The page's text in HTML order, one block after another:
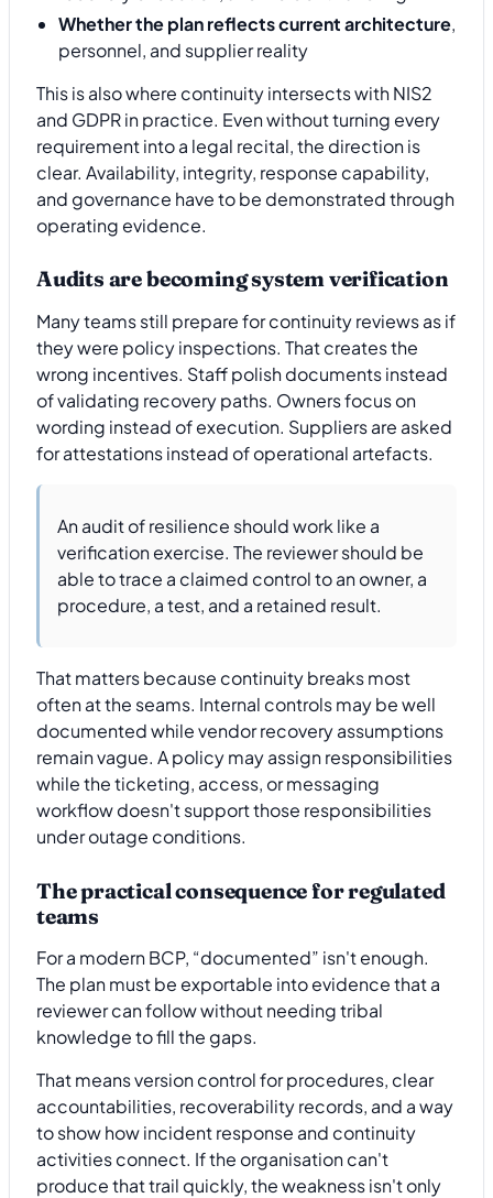
Whether the plan reflects current architecture,
personnel, and supplier reality
This is also where continuity intersects with NIS2
and GDPR in practice. Even without turning every
requirement into a legal recital, the direction is
clear. Availability, integrity, response capability,
and governance have to be demonstrated through
operating evidence.
Audits are becoming system verification
Many teams still prepare for continuity reviews as if
they were policy inspections. That creates the
wrong incentives. Staff polish documents instead
of validating recovery paths. Owners focus on
wording instead of execution. Suppliers are asked
for attestations instead of operational artefacts.
An audit of resilience should work like a
verification exercise. The reviewer should be
able to trace a claimed control to an owner, a
procedure, a test, and a retained result.
That matters because continuity breaks most
often at the seams. Internal controls may be well
documented while vendor recovery assumptions
remain vague. A policy may assign responsibilities
while the ticketing, access, or messaging
workflow doesn't support those responsibilities
under outage conditions.
The practical consequence for regulated
teams
For a modern BCP, “documented” isn't enough.
The plan must be exportable into evidence that a
reviewer can follow without needing tribal
knowledge to fill the gaps.
That means version control for procedures, clear
accountabilities, recoverability records, and a way
to show how incident response and continuity
activities connect. If the organisation can't
produce that trail quickly, the weakness isn't only